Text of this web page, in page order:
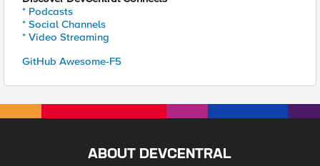
* Podcasts
* Social Channels
* Video Streaming
GitHub Awesome-F5
ABOUT DEVCENTRAL